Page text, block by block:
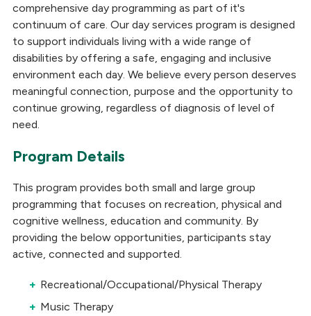
Long-Term Skilled Care
Outpatient Medical Clinic
Residential Neuro Rehabilitation
Day Services
Neuropsychological Services
Independent Living
comprehensive day programming as part of it's
continuum of care. Our day services program is designed
to support individuals living with a wide range of
disabilities by offering a safe, engaging and inclusive
environment each day. We believe every person deserves
meaningful connection, purpose and the opportunity to
continue growing, regardless of diagnosis of level of
need.
Program Details
This program provides both small and large group
programming that focuses on recreation, physical and
cognitive wellness, education and community. By
providing the below opportunities, participants stay
active, connected and supported.
Recreational/Occupational/Physical Therapy
Music Therapy